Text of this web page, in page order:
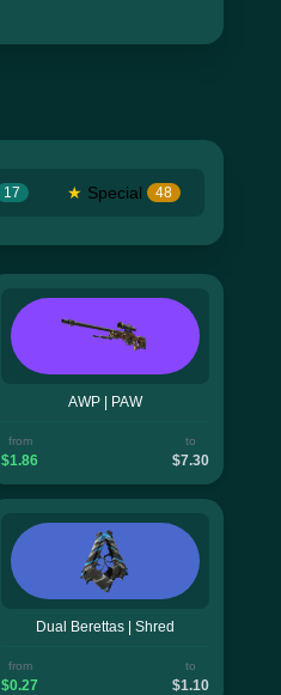
17 ★ Special 48
AWP | PAW
from
$1.86
to
$7.30
Dual Berettas | Shred
from
$0.27
to
$1.10